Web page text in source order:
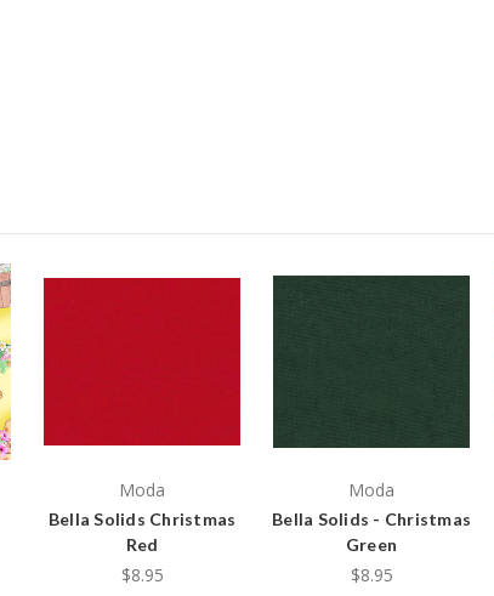
Moda
Bella Solids Christmas
Red
$8.95
Moda
Bella Solids - Christmas
Green
$8.95